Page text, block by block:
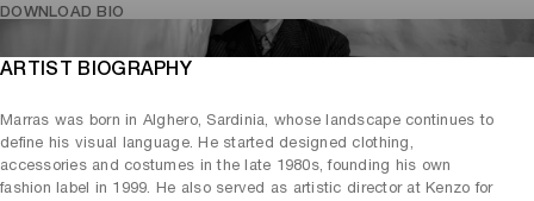
DOWNLOAD BIO
ARTIST BIOGRAPHY
Marras was born in Alghero, Sardinia, whose landscape continues to
define his visual language. He started designed clothing,
accessories and costumes in the late 1980s, founding his own
fashion label in 1999. He also served as artistic director at Kenzo for